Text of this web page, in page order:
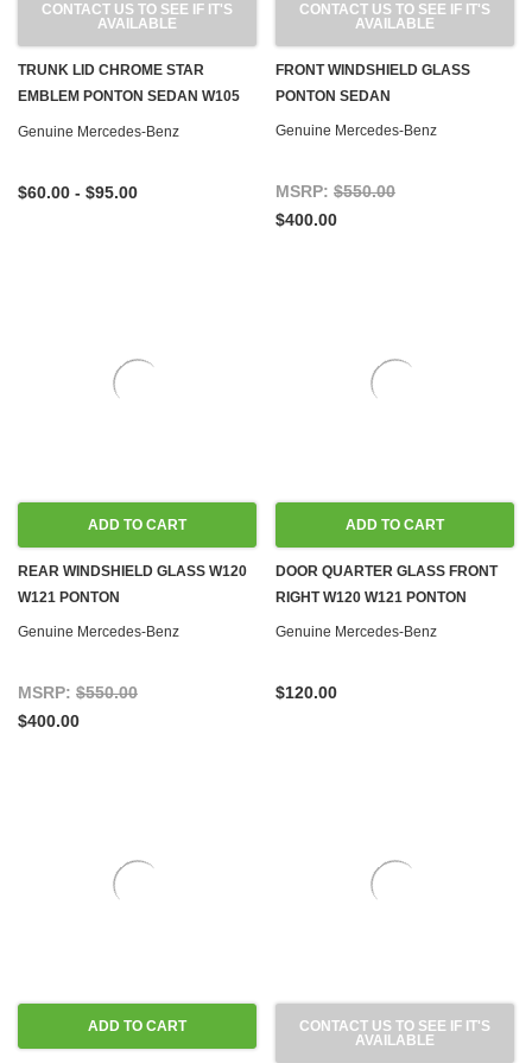
CONTACT US TO SEE IF IT'S
AVAILABLE
TRUNK LID CHROME STAR
EMBLEM PONTON SEDAN W105
W120 W180 W128 W121
Genuine Mercedes-Benz
$60.00 - $95.00
CONTACT US TO SEE IF IT'S
AVAILABLE
FRONT WINDSHIELD GLASS
PONTON SEDAN
Genuine Mercedes-Benz
MSRP: $550.00
$400.00
ADD TO CART
REAR WINDSHIELD GLASS W120
W121 PONTON
Genuine Mercedes-Benz
MSRP: $550.00
$400.00
ADD TO CART
DOOR QUARTER GLASS FRONT
RIGHT W120 W121 PONTON
Genuine Mercedes-Benz
$120.00
ADD TO CART
CONTACT US TO SEE IF IT'S
AVAILABLE